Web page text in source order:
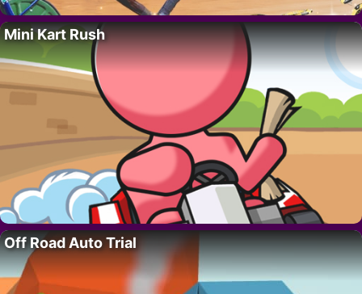
Mini Kart Rush
Off Road Auto Trial